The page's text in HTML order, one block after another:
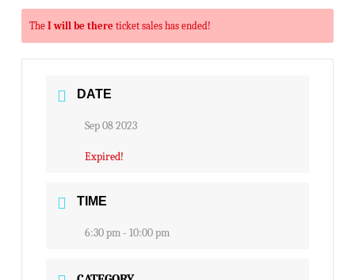
The I will be there ticket sales has ended!
DATE
Sep 08 2023
Expired!
TIME
6:30 pm - 10:00 pm